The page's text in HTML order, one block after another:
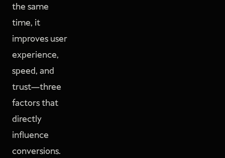
the same
time, it
improves user
experience,
speed, and
trust—three
factors that
directly
influence
conversions.